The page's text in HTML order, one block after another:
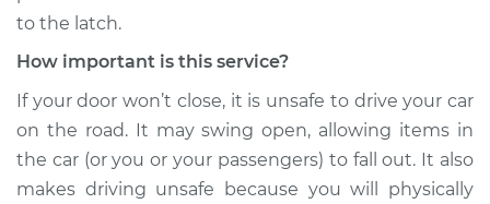
to the latch.
How important is this service?
If your door won’t close, it is unsafe to drive your car
on the road. It may swing open, allowing items in
the car (or you or your passengers) to fall out. It also
makes driving unsafe because you will physically